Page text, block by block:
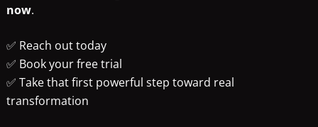
now.
✅ Reach out today
✅ Book your free trial
✅ Take that first powerful step toward real
transformation